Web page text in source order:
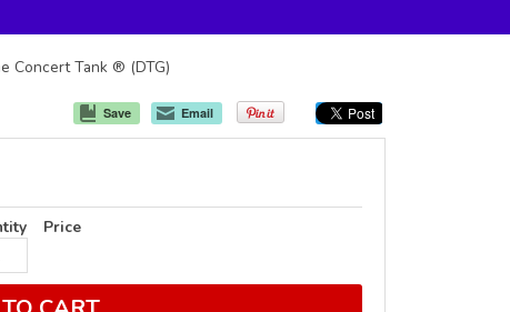
Concert Tank ® (DTG)
Save Email
Price